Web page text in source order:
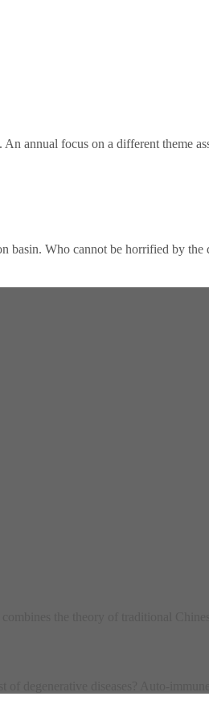
annual focus on a different theme
Who cannot be horrified by